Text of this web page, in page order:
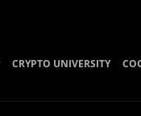
CRYPTO UNIVERSITY